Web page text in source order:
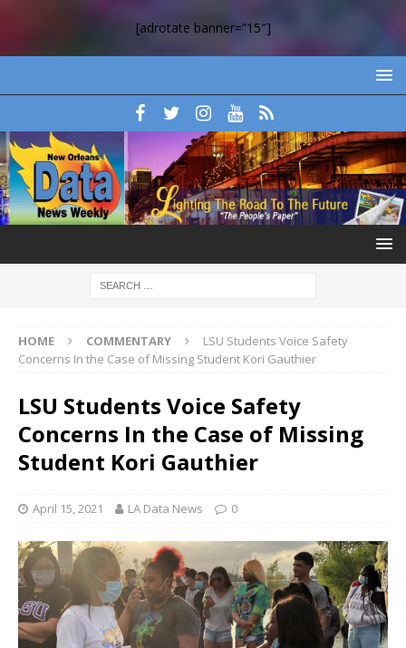
[adrotate banner=”15″]
HOME COMMENTARY
LSU Students Voice Safety
Concerns In the Case of Missing Student Kori Gauthier
LSU Students Voice Safety
Concerns In the Case of Missing
Student Kori Gauthier
April 15, 2021 LA Data News 0